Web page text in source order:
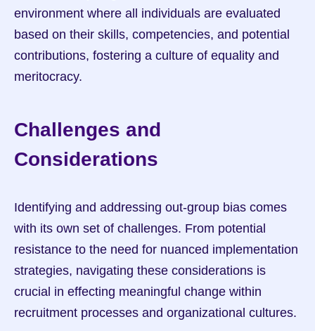
environment where all individuals are evaluated
based on their skills, competencies, and potential
contributions, fostering a culture of equality and
meritocracy.
Challenges and
Considerations
Identifying and addressing out-group bias comes
with its own set of challenges. From potential
resistance to the need for nuanced implementation
strategies, navigating these considerations is
crucial in effecting meaningful change within
recruitment processes and organizational cultures.